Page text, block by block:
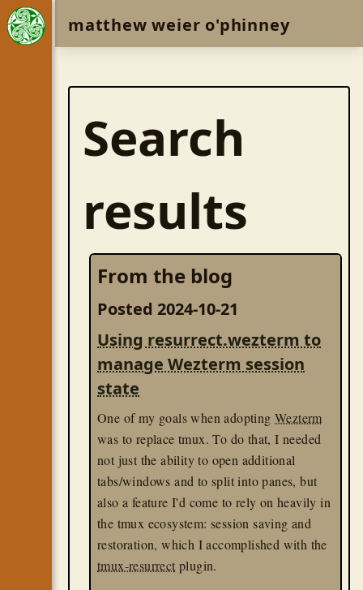
matthew weier o'phinney
Search
results
From the blog
Posted 2024-10-21
Using resurrect.wezterm to
manage Wezterm session
state
One of my goals when adopting Wezterm
was to replace tmux. To do that, I needed
not just the ability to open additional
tabs/windows and to split into panes, but
also a feature I'd come to rely on heavily in
the tmux ecosystem: session saving and
restoration, which I accomplished with the
tmux-resurrect plugin.